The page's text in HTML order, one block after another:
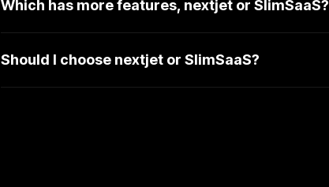
Which has more features, nextjet or SlimSaaS?
Should I choose nextjet or SlimSaaS?